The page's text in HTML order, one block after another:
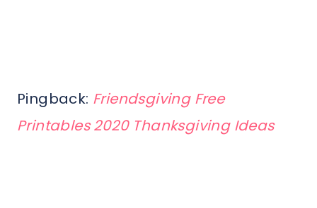
Pingback: Friendsgiving Free
Printables 2020 Thanksgiving Ideas